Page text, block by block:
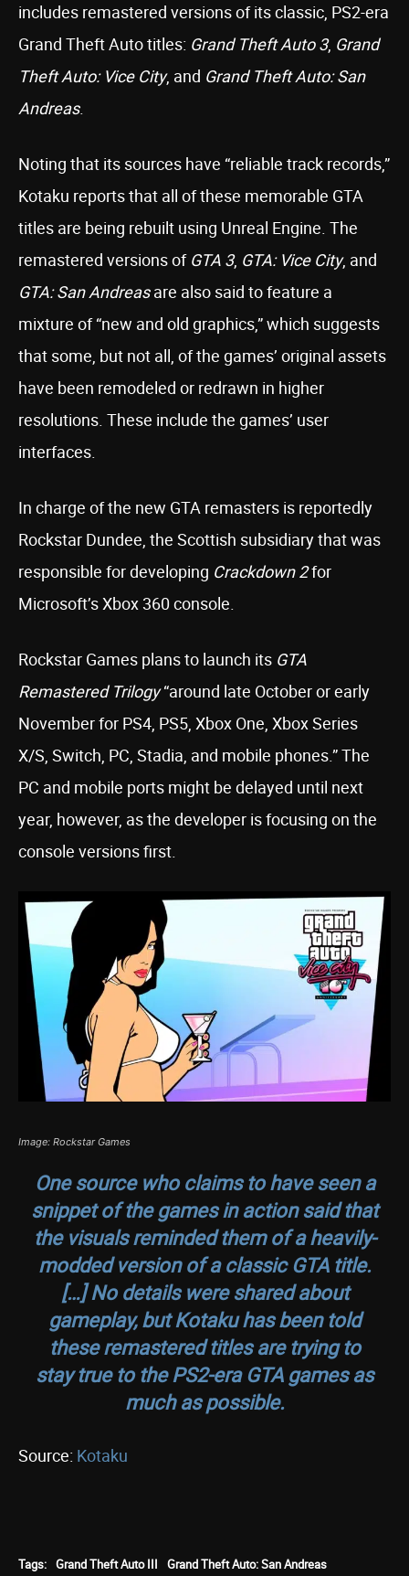
includes remastered versions of its classic, PS2-era
Grand Theft Auto titles: Grand Theft Auto 3, Grand
Theft Auto: Vice City, and Grand Theft Auto: San
Andreas.
Noting that its sources have “reliable track records,”
Kotaku reports that all of these memorable GTA
titles are being rebuilt using Unreal Engine. The
remastered versions of GTA 3, GTA: Vice City, and
GTA: San Andreasare also said to feature a
mixture of “new and old graphics,” which suggests
that some, but not all, of the games’ original assets
have been remodeled or redrawn in higher
resolutions. These include the games’ user
interfaces.
In charge of the new GTA remasters is reportedly
Rockstar Dundee, the Scottish subsidiary that was
responsible for developing Crackdown 2for
Microsoft’s Xbox 360 console.
Rockstar Games plans to launch its GTA
Remastered Trilogy“around late October or early
November for PS4, PS5, Xbox One, Xbox Series
X/S, Switch, PC, Stadia, and mobile phones.” The
PC and mobile ports might be delayed until next
year, however, as the developer is focusing on the
console versions first.
Image: Rockstar Games
One source who claims to have seen a
snippet of the games in action said that
the visuals reminded them of a heavily-
modded version of a classic GTA title.
[…] No details were shared about
gameplay, but Kotaku has been told
these remastered titles are trying to
stay true to the PS2-era GTA games as
much as possible.
Source: Kotaku
Tags: Grand Theft Auto III Grand Theft Auto: San Andreas